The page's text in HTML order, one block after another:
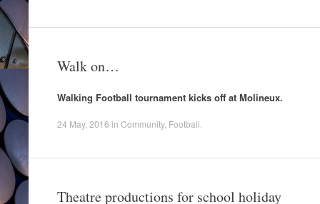
Walk on…
Walking Football tournament kicks off at Molineux.
24 May, 2016 in Community, Football
Theatre productions for school holiday